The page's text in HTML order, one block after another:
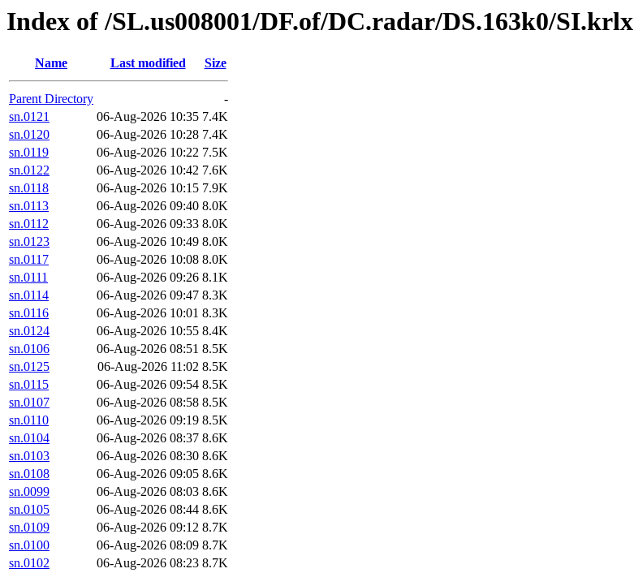
Index of /SL.us008001/DF.of/DC.radar/DS.163k0/SI.krlx
Name Last modified Size
Parent Directory
-
sn.0121
06-Aug-2026 10:35 7.4K
sn.0120
06-Aug-2026 10:28 7.4K
sn.0119
06-Aug-2026 10:22 7.5K
sn.0122
06-Aug-2026 10:42 7.6K
sn.0118
06-Aug-2026 10:15 7.9K
sn.0113
06-Aug-2026 09:40 8.0K
sn.0112
06-Aug-2026 09:33 8.0K
sn.0123
06-Aug-2026 10:49 8.0K
sn.0117
06-Aug-2026 10:08 8.0K
sn.0111
06-Aug-2026 09:26 8.1K
sn.0114
06-Aug-2026 09:47 8.3K
sn.0116
06-Aug-2026 10:01 8.3K
sn.0124
06-Aug-2026 10:55 8.4K
sn.0106
06-Aug-2026 08:51 8.5K
sn.0125
06-Aug-2026 11:02 8.5K
sn.0115
06-Aug-2026 09:54 8.5K
sn.0107
06-Aug-2026 08:58 8.5K
sn.0110
06-Aug-2026 09:19 8.5K
sn.0104
06-Aug-2026 08:37 8.6K
sn.0103
06-Aug-2026 08:30 8.6K
sn.0108
06-Aug-2026 09:05 8.6K
sn.0099
06-Aug-2026 08:03 8.6K
sn.0105
06-Aug-2026 08:44 8.6K
sn.0109
06-Aug-2026 09:12 8.7K
sn.0100
06-Aug-2026 08:09 8.7K
sn.0102
06-Aug-2026 08:23 8.7K